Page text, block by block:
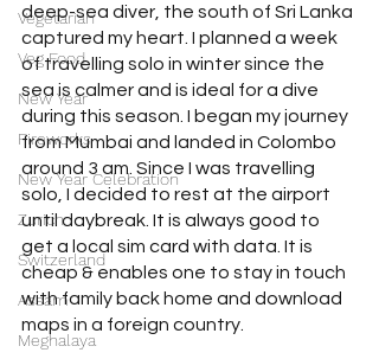
Vegetarian
Veg Food
New Year
Fireworks
New Year Celebration
Zurich
Switzerland
Assam
Meghalaya
deep-sea diver, the south of Sri Lanka
captured my heart. I planned a week
of travelling solo in winter since the
sea is calmer and is ideal for a dive
during this season. I began my journey
from Mumbai and landed in Colombo
around 3 am. Since I was travelling
solo, I decided to rest at the airport
until daybreak. It is always good to
get a local sim card with data. It is
cheap & enables one to stay in touch
with family back home and download
maps in a foreign country.